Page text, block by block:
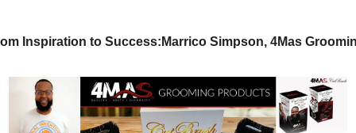
Inspiration to Success: Marrico Simpson, 4Mas